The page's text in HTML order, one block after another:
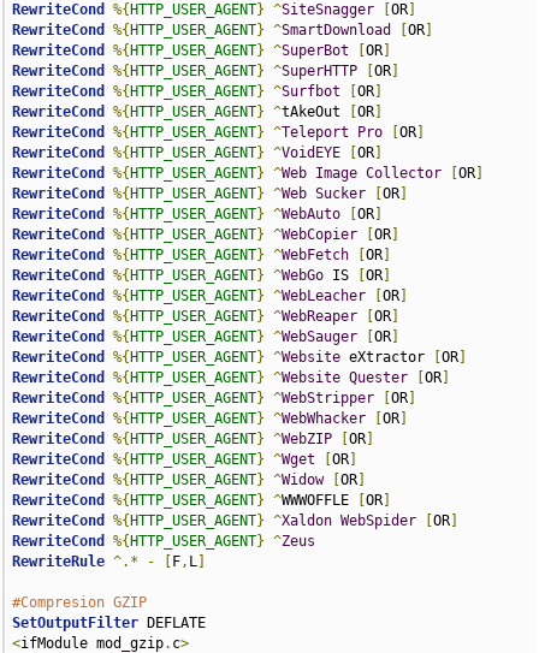
RewriteCond
%{ HTTP_USER_AGENT} ^SiteSnagger [OR
RewriteCond
%{ HTTP_USER_AGENT} ^SmartDownload [OR
RewriteCond
%{ HTTP_USER_AGENT} ^SuperBot [OR
RewriteCond
%{ HTTP_USER_AGENT} ^SuperHTTP [OR
RewriteCond
%{ HTTP_USER_AGENT} ^Surfbot [OR
RewriteCond
%{ HTTP_USER_AGENT} ^tAkeOut [OR
RewriteCond
%{ HTTP_USER_AGENT} ^Teleport Pro [OR
RewriteCond
%{ HTTP_USER_AGENT} ^VoidEYE [OR
RewriteCond
%{ HTTP_USER_AGENT} ^Web Image Collector [OR
RewriteCond
%{ HTTP_USER_AGENT} ^Web Sucker [OR
RewriteCond
%{ HTTP_USER_AGENT} ^WebAuto [OR
RewriteCond
%{ HTTP_USER_AGENT} ^WebCopier [OR
RewriteCond
%{ HTTP_USER_AGENT} ^WebFetch [OR
RewriteCond
%{ HTTP_USER_AGENT} ^WebGo IS [OR
RewriteCond
%{ HTTP_USER_AGENT} ^WebLeacher [OR
RewriteCond
%{ HTTP_USER_AGENT} ^WebReaper [OR
RewriteCond
%{ HTTP_USER_AGENT} ^WebSauger [OR
RewriteCond
%{ HTTP_USER_AGENT} ^Website eXtractor [OR
RewriteCond
%{ HTTP_USER_AGENT} ^Website Quester [OR
RewriteCond
%{ HTTP_USER_AGENT} ^WebStripper [OR
RewriteCond
%{ HTTP_USER_AGENT} ^WebWhacker [OR
RewriteCond
%{ HTTP_USER_AGENT} ^WebZIP [OR
RewriteCond
%{ HTTP_USER_AGENT} ^Wget [OR
RewriteCond
%{ HTTP_USER_AGENT} ^Widow [OR
RewriteCond
%{ HTTP_USER_AGENT} ^WWWOFFLE [OR
RewriteCond
%{ HTTP_USER_AGENT} ^Xaldon WebSpider [OR
RewriteCond
%{ HTTP_USER_AGENT} ^Zeus
RewriteRule ^.* - F, L
#Compresion GZIP
SetOutputFilter
<ifModule mod_gzip. c>